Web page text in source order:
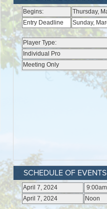
SCHEDULE OF EVENTS